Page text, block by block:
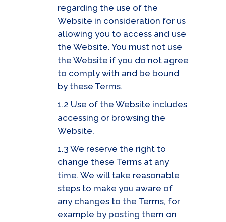
regarding the use of the
Website in consideration for us
allowing you to access and use
the Website. You must not use
the Website if you do not agree
to comply with and be bound
by these Terms.
1.2 Use of the Website includes
accessing or browsing the
Website.
1.3 We reserve the right to
change these Terms at any
time. We will take reasonable
steps to make you aware of
any changes to the Terms, for
example by posting them on